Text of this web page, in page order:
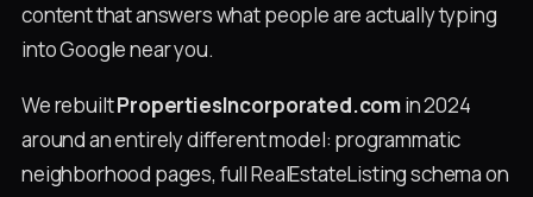
content that answers what people are actually typing
into Google near you.
We rebuiltPropertiesIncorporated.comin 2024
around an entirely different model: programmatic
neighborhood pages, full RealEstateListing schema on